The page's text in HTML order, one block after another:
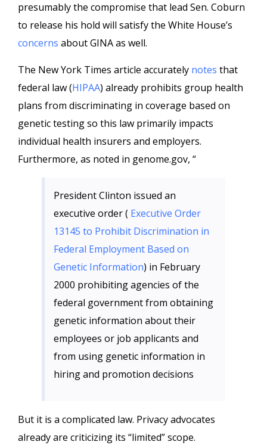
presumably the compromise that lead Sen. Coburn
to release his hold will satisfy the White House’s
concerns about GINA as well.
The New York Times article accurately notes that
federal law (HIPAA) already prohibits group health
plans from discriminating in coverage based on
genetic testing so this law primarily impacts
individual health insurers and employers.
Furthermore, as noted in genome.gov, “
President Clinton issued an
executive order ( Executive Order
13145 to Prohibit Discrimination in
Federal Employment Based on
Genetic Information) in February
2000 prohibiting agencies of the
federal government from obtaining
genetic information about their
employees or job applicants and
from using genetic information in
hiring and promotion decisions
But it is a complicated law. Privacy advocates
already are criticizing its “limited” scope.